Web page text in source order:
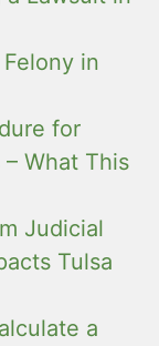
in
for
What This
Judicial
Tulsa
a